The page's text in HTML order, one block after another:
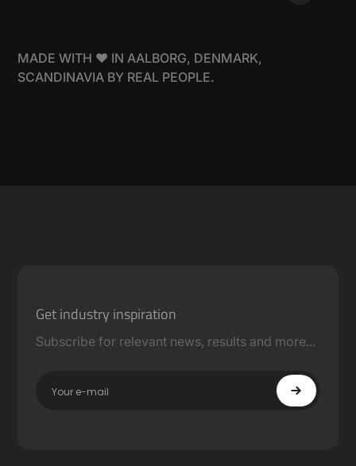
MADE WITH ❤ IN AALBORG, DENMARK,
SCANDINAVIA BY REAL PEOPLE.
Get industry inspiration
Subscribe for relevant news, results and more...